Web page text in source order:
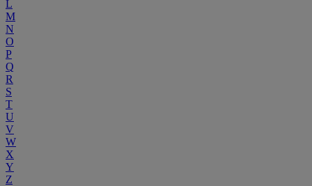
L
M
N
O
P
Q
R
S
T
U
V
W
X
Y
Z